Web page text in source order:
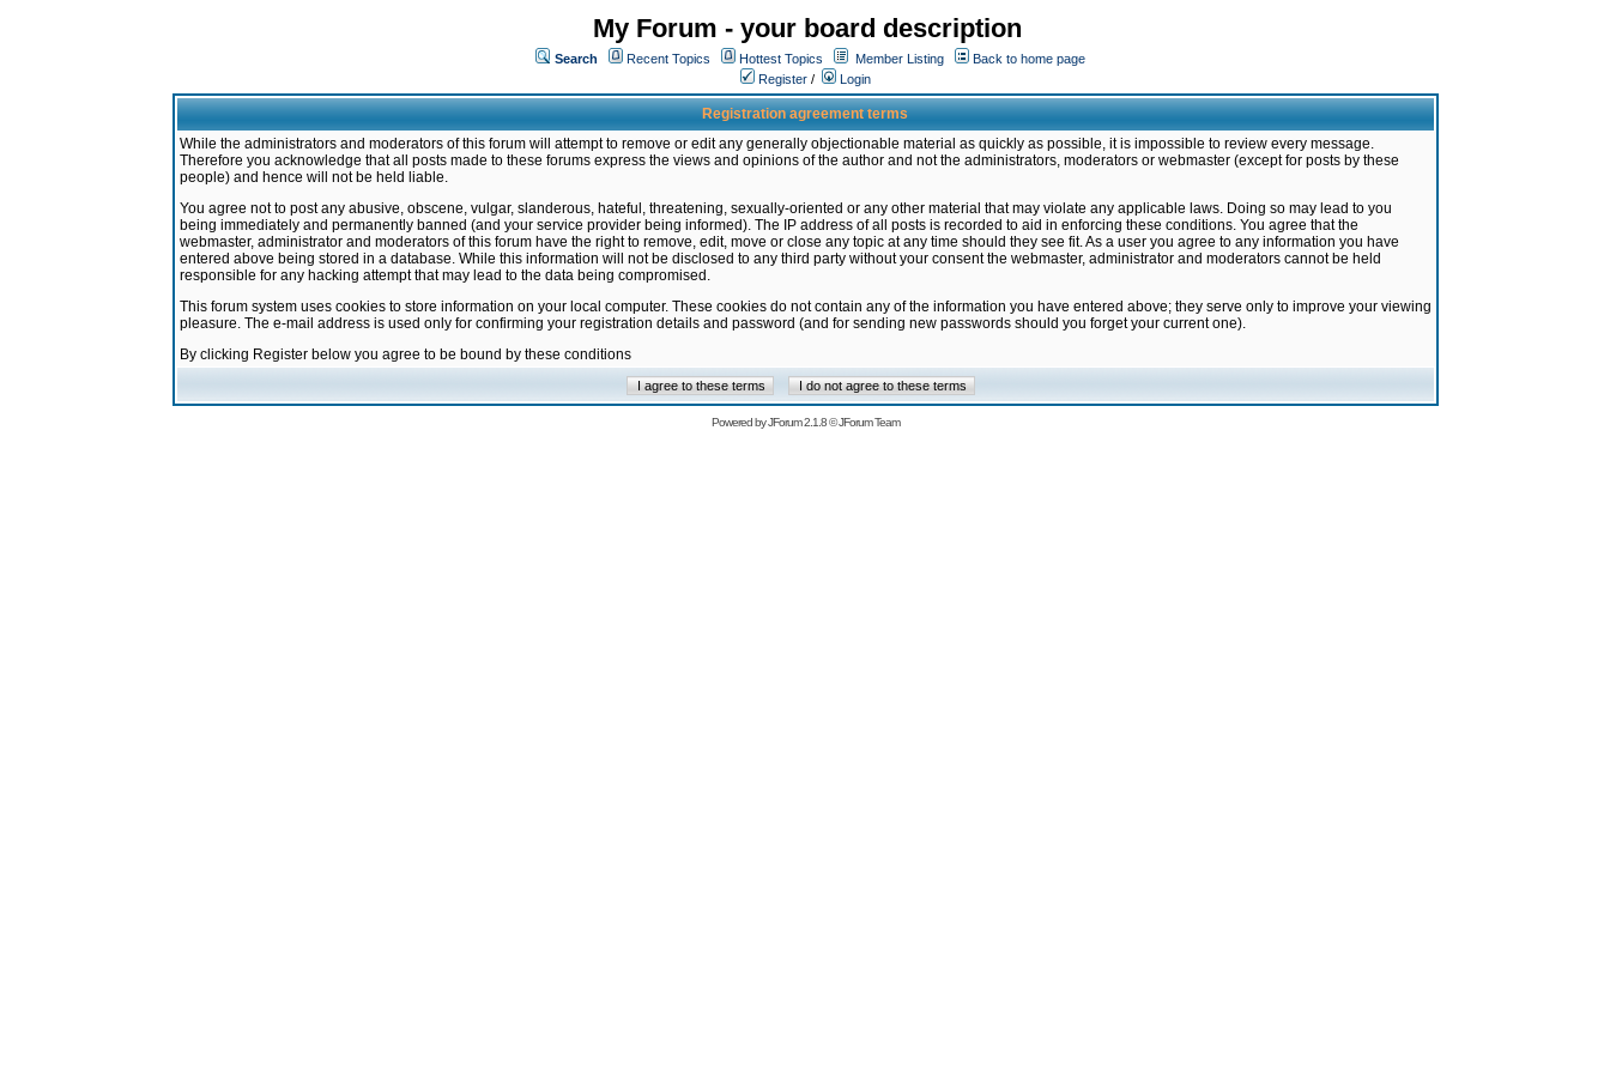
My Forum - your board description
Search Recent Topics Hottest Topics Member Listing
Back to home page
Register / Login
Registration agreement terms
While the administrators and moderators of this forum will attempt to remove or edit any generally objectionable material as quickly as possible, it is impossible to review every message.
Therefore you acknowledge that all posts made to these forums express the views and opinions of the author and not the administrators, moderators or webmaster (except for posts by these
people) and hence will not be held liable.
You agree not to post any abusive, obscene, vulgar, slanderous, hateful, threatening, sexually-oriented or any other material that may violate any applicable laws. Doing so may lead to you
being immediately and permanently banned (and your service provider being informed). The IP address of all posts is recorded to aid in enforcing these conditions. You agree that the
webmaster, administrator and moderators of this forum have the right to remove, edit, move or close any topic at any time should they see fit. As a user you agree to any information you have
entered above being stored in a database. While this information will not be disclosed to any third party without your consent the webmaster, administrator and moderators cannot be held
responsible for any hacking attempt that may lead to the data being compromised.
This forum system uses cookies to store information on your local computer. These cookies do not contain any of the information you have entered above; they serve only to improve your viewing
pleasure. The e-mail address is used only for confirming your registration details and password (and for sending new passwords should you forget your current one).
By clicking Register below you agree to be bound by these conditions
Powered byJForum 2.1.8©JForum Team